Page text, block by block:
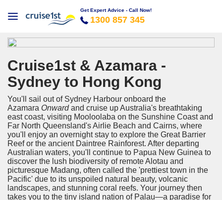
Get Expert Advice - Call Now!
1300 857 345
Cruise1st & Azamara -
Sydney to Hong Kong
You'll sail out of Sydney Harbour onboard the
Azamara Onwardand cruise up Australia's breathtaking
east coast, visiting Mooloolaba on the Sunshine Coast and
Far North Queensland's Airlie Beach and Cairns, where
you'll enjoy an overnight stay to explore the Great Barrier
Reef or the ancient Daintree Rainforest. After departing
Australian waters, you'll continue to Papua New Guinea to
discover the lush biodiversity of remote Alotau and
picturesque Madang, often called the 'prettiest town in the
Pacific' due to its unspoiled natural beauty, volcanic
landscapes, and stunning coral reefs. Your journey then
takes you to the tiny island nation of Palau—a paradise for